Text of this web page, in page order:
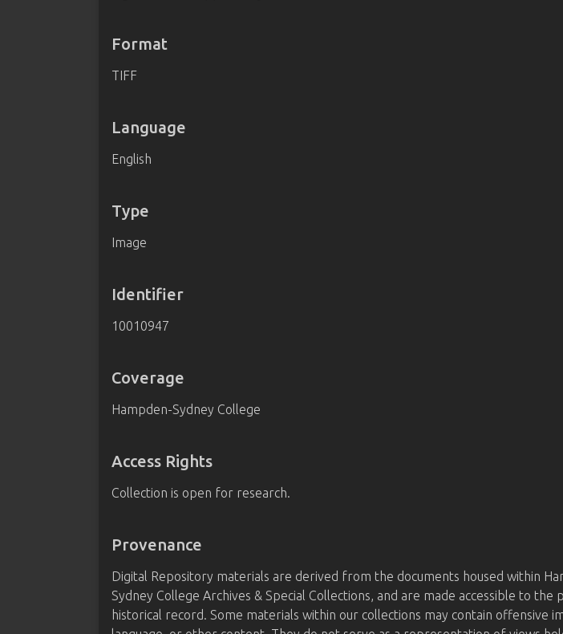
Format
TIFF
Language
English
Type
Image
Identifier
10010947
Coverage
Hampden-Sydney College
Access Rights
Collection is open for research.
Provenance
Digital Repository materials are derived from the documents housed within
Sydney College Archives & Special Collections, and are made accessible to the
historical record. Some materials within our collections may contain offensive